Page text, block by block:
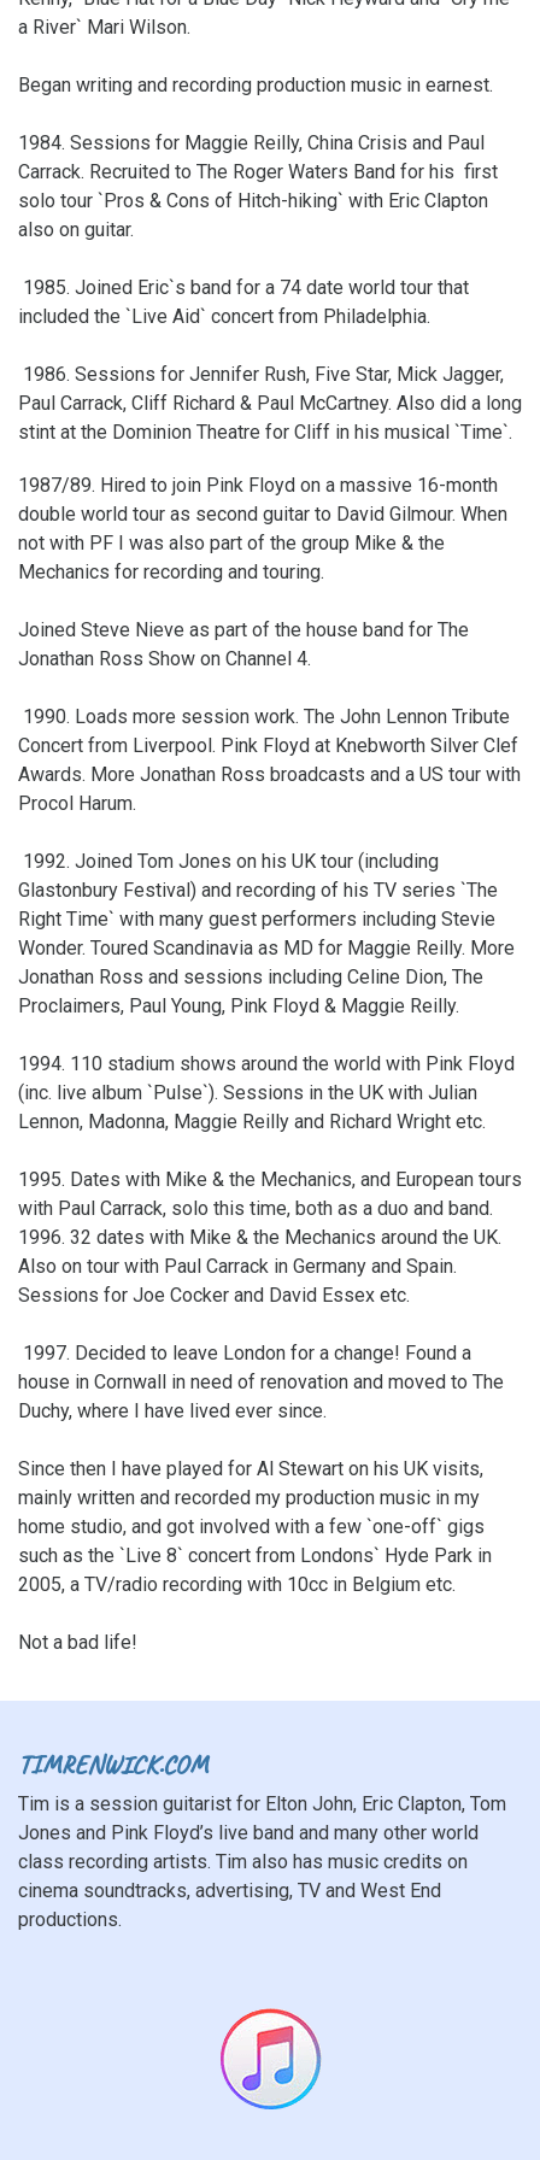
a River` Mari Wilson.
Began writing and recording production music in earnest.
1984. Sessions for Maggie Reilly, China Crisis and Paul
Carrack. Recruited to The Roger Waters Band for his first
solo tour `Pros & Cons of Hitch-hiking` with Eric Clapton
also on guitar.
1985. Joined Eric`s band for a 74 date world tour that
included the `Live Aid` concert from Philadelphia.
1986. Sessions for Jennifer Rush, Five Star, Mick Jagger,
Paul Carrack, Cliff Richard & Paul McCartney. Also did a long
stint at the Dominion Theatre for Cliff in his musical `Time`.
1987/89. Hired to join Pink Floyd on a massive 16-month
double world tour as second guitar to David Gilmour. When
not with PF I was also part of the group Mike & the
Mechanics for recording and touring.
Joined Steve Nieve as part of the house band for The
Jonathan Ross Show on Channel 4.
1990. Loads more session work. The John Lennon Tribute
Concert from Liverpool. Pink Floyd at Knebworth Silver Clef
Awards. More Jonathan Ross broadcasts and a US tour with
Procol Harum.
1992. Joined Tom Jones on his UK tour (including
Glastonbury Festival) and recording of his TV series `The
Right Time` with many guest performers including Stevie
Wonder. Toured Scandinavia as MD for Maggie Reilly. More
Jonathan Ross and sessions including Celine Dion, The
Proclaimers, Paul Young, Pink Floyd & Maggie Reilly.
1994. 110 stadium shows around the world with Pink Floyd
(inc. live album `Pulse`). Sessions in the UK with Julian
Lennon, Madonna, Maggie Reilly and Richard Wright etc.
1995. Dates with Mike & the Mechanics, and European tours
with Paul Carrack, solo this time, both as a duo and band.
1996. 32 dates with Mike & the Mechanics around the UK.
Also on tour with Paul Carrack in Germany and Spain.
Sessions for Joe Cocker and David Essex etc.
1997. Decided to leave London for a change! Found a
house in Cornwall in need of renovation and moved to The
Duchy, where I have lived ever since.
Since then I have played for Al Stewart on his UK visits,
mainly written and recorded my production music in my
home studio, and got involved with a few `one-off` gigs
such as the `Live 8` concert from Londons` Hyde Park in
2005, a TV/radio recording with 10cc in Belgium etc.
Not a bad life!
TIMRENWICK.COM
Tim is a session guitarist for Elton John, Eric Clapton, Tom
Jones and Pink Floyd’s live band and many other world
class recording artists. Tim also has music credits on
cinema soundtracks, advertising, TV and West End
productions.